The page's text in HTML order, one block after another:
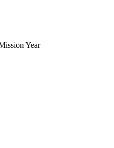
Year